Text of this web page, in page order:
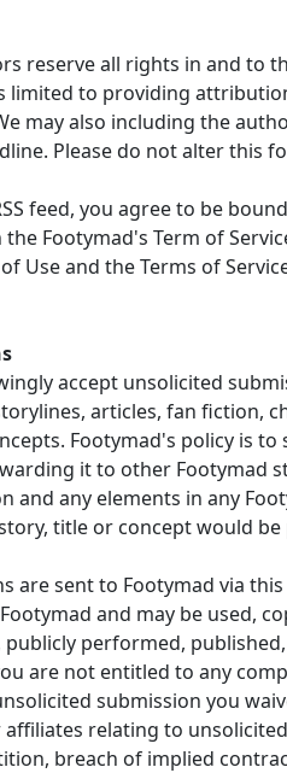
reserve all rights in and to
limited to providing
may also including the
Please do not alter this
feed, you agree to be
the Footymad's Term of
of Use and the Terms of
accept unsolicited
articles, fan fiction,
Footymad's policy is
it to other Footymad
and any elements in any
title or concept would
are sent to Footymad via
and may be used,
performed,
are not entitled to any
submission you
relating to
breach of implied